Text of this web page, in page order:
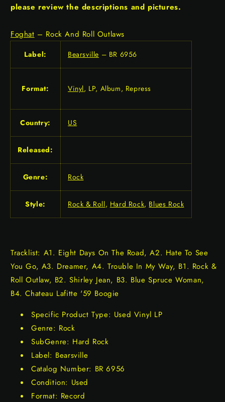
please review the descriptions and pictures.
Foghat – Rock And Roll Outlaws
Label: Bearsville – BR 6956
Format: Vinyl, LP, Album, Repress
Country: US
Released:
Genre: Rock
Style: Rock & Roll, Hard Rock, Blues Rock
Tracklist: A1. Eight Days On The Road, A2. Hate To See
You Go, A3. Dreamer, A4. Trouble In My Way, B1. Rock &
Roll Outlaw, B2. Shirley Jean, B3. Blue Spruce Woman,
B4. Chateau Lafitte '59 Boogie
Specific Product Type: Used Vinyl LP
Genre: Rock
SubGenre: Hard Rock
Label: Bearsville
Catalog Number: BR 6956
Condition: Used
Format: Record